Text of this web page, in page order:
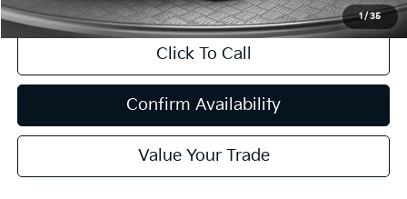
1/35
Click To Call
Confirm Availability
Value Your Trade